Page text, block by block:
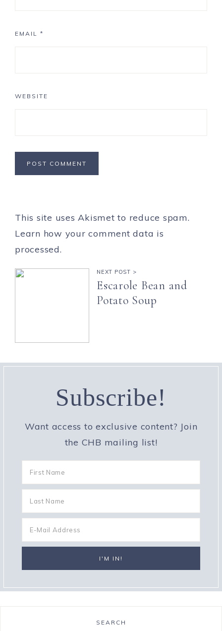
EMAIL *
WEBSITE
This site uses Akismet to reduce spam.
Learn how your comment data is
processed.
NEXT POST >
Escarole Bean and
Potato Soup
Subscribe!
Want access to exclusive content? Join
the CHB mailing list!
SEARCH